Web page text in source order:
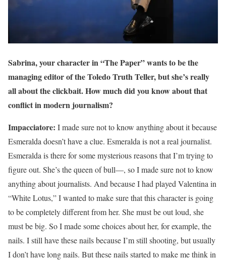
Sabrina, your character in “The Paper” wants to be the
managing editor of the Toledo Truth Teller, but she’s really
all about the clickbait. How much did you know about that
conflict in modern journalism?
Impacciatore: I made sure not to know anything about it because
Esmeralda doesn’t have a clue. Esmeralda is not a real journalist.
Esmeralda is there for some mysterious reasons that I’m trying to
figure out. She’s the queen of bull—, so I made sure not to know
anything about journalists. And because I had played Valentina in
“White Lotus,” I wanted to make sure that this character is going
to be completely different from her. She must be out loud, she
must be big. So I made some choices about her, for example, the
nails. I still have these nails because I’m still shooting, but usually
I don’t have long nails. But these nails started to make me think in